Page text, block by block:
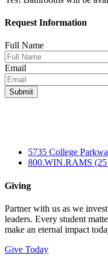
Request Information
Full Name
Email
5735 College
800.WIN.RAMS
Giving
Partner with us as we
leaders. Every student
make an eternal impact
Give Today